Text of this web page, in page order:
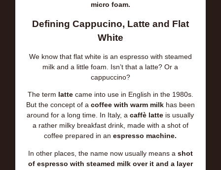
micro foam.
Defining Cappucino, Latte and Flat
White
We know that flat white is an espresso with steamed
milk and a little foam. Isn’t that a latte? Or a
cappuccino?
The term lattecame into use in English in the 1980s.
But the concept of a coffee with warm milkhas been
around for a long time. In Italy, acaffè latte is usually
a rather milky breakfast drink, made with a shot of
coffee prepared in anespresso machine.
In other places, the name now usually means a shot
of espresso with steamed milk over it and a layer